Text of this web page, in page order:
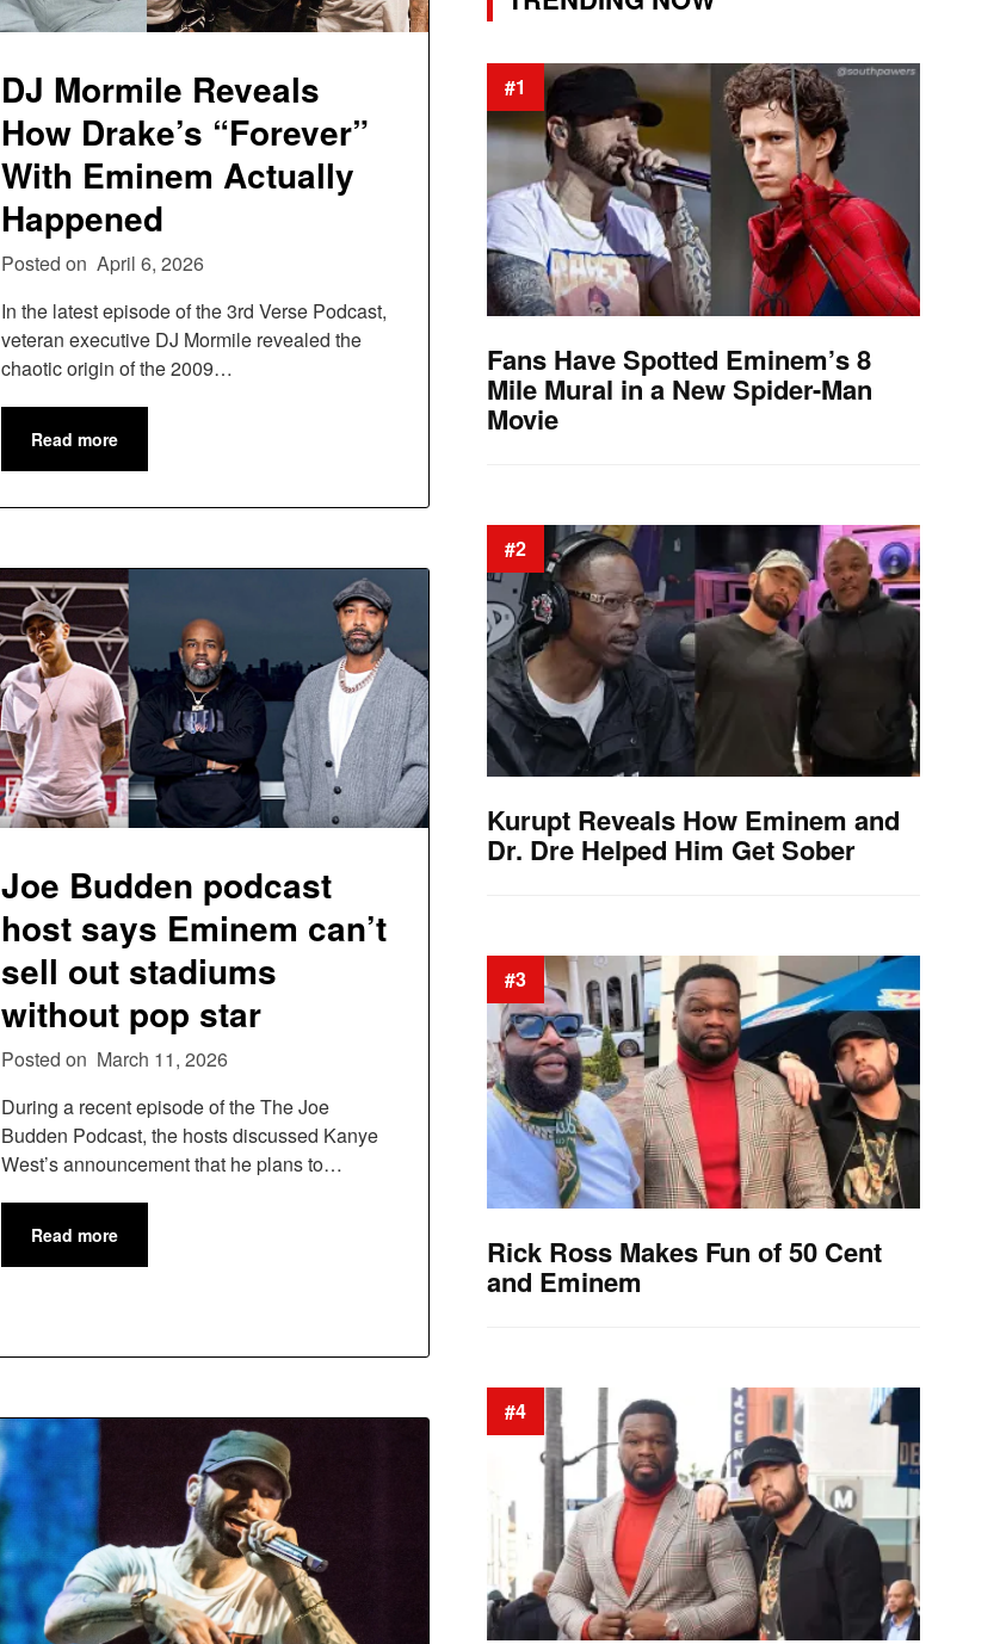
DJ Mormile Reveals
How Drake’s “Forever”
With Eminem Actually
Happened
Posted on April 6, 2026
In the latest episode of the 3rd Verse Podcast,
veteran executive DJ Mormile revealed the
chaotic origin of the 2009…
Read more
Joe Budden podcast
host says Eminem can’t
sell out stadiums
without pop star
Posted on March 11, 2026
During a recent episode of the The Joe
Budden Podcast, the hosts discussed Kanye
West’s announcement that he plans to…
Read more
#1
Fans Have Spotted Eminem’s 8
Mile Mural in a New Spider-Man
Movie
#2
Kurupt Reveals How Eminem and
Dr. Dre Helped Him Get Sober
#3
Rick Ross Makes Fun of 50 Cent
and Eminem
#4